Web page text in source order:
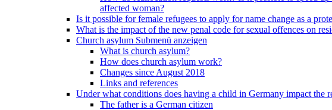
affected woman?
Is it possible for female refugees to apply for name change as a
What is the impact of the new penal code for sexual offences on
Church asylum Submenü anzeigen
What is church asylum?
How does church asylum work?
Changes since August 2018
Links and references
Under what conditions does having a child in Germany impact the
The father is a German citizen